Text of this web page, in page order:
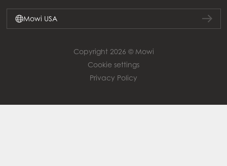
Mowi USA
Copyright 2026 © Mowi
Cookie settings
Privacy Policy